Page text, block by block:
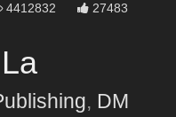
4412832 27483
, DM